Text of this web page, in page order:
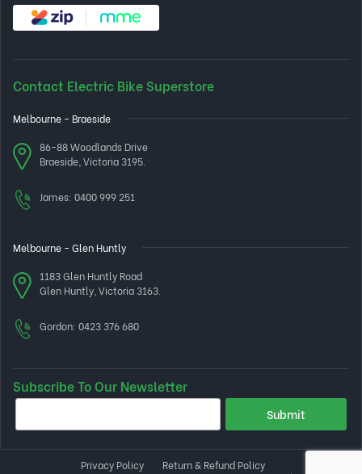
Contact Electric Bike Superstore
Melbourne - Braeside
86-88 Woodlands Drive
Braeside, Victoria 3195.
James: 0400 999 251
Melbourne - Glen Huntly
1183 Glen Huntly Road
Glen Huntly, Victoria 3163.
Gordon: 0423 376 680
Subscribe To Our Newsletter
Privacy Policy
Return & Refund Policy